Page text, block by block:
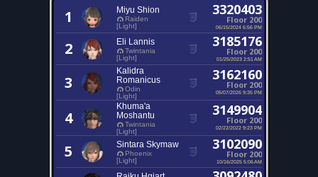
1 Miyu Shion
Raiden
[Light]
3320403
Floor 200
06/15/2024 6:56 PM
2 Eli Lannis
Twintania
[Light]
3185176
Floor 200
01/25/2023 2:51 AM
3
Kalidra
Romanicus
Odin
[Light]
3162160
Floor 200
05/07/2026 9:35 PM
4
Khuma'a
Moshantu
Twintania
[Light]
3149904
Floor 200
02/22/2022 9:23 PM
5 Sintara Skymaw
Phoenix
[Light]
3102090
Floor 200
10/16/2025 5:06 AM